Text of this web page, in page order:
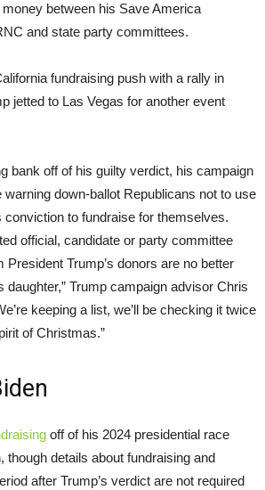
between his Save America
and state party committees.
fundraising push with a rally in
jetted to Las Vegas for another event
bank off of his guilty verdict, his campaign
down-ballot Republicans not to use
conviction to fundraise for themselves.
official, candidate or party committee
President Trump’s donors are no better
daughter,” Trump campaign advisor Chris
keeping a list, we’ll be checking it twice
of Christmas.”
off of his 2024 presidential race
though details about fundraising and
after Trump’s verdict are not required